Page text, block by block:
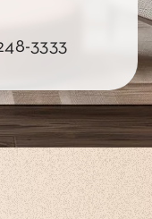
3333